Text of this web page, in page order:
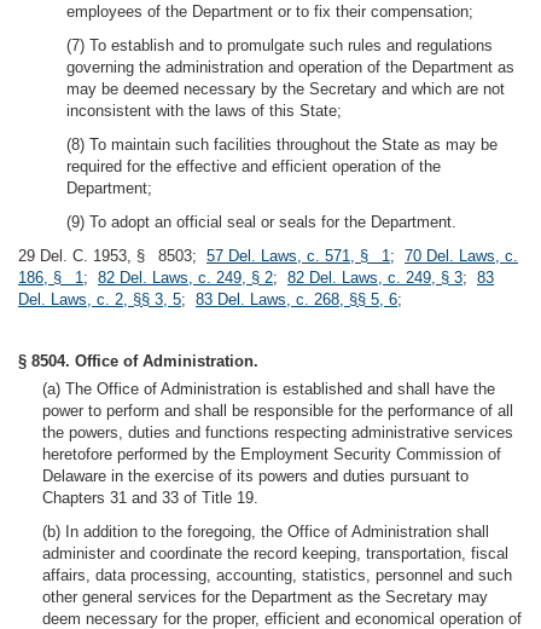
employees of the Department or to fix their compensation;
(7) To establish and to promulgate such rules and regulations
governing the administration and operation of the Department as
may be deemed necessary by the Secretary and which are not
inconsistent with the laws of this State;
(8) To maintain such facilities throughout the State as may be
required for the effective and efficient operation of the
Department;
(9) To adopt an official seal or seals for the Department.
29 Del. C. 1953, § 8503; 57 Del. Laws, c. 571, § 1; 70 Del. Laws, c.
186, § 1; 82 Del. Laws, c. 249, § 2; 82 Del. Laws, c. 249, § 3; 83
Del. Laws, c. 2, §§ 3, 5; 83 Del. Laws, c. 268, §§ 5, 6;
§ 8504. Office of Administration.
(a) The Office of Administration is established and shall have the
power to perform and shall be responsible for the performance of all
the powers, duties and functions respecting administrative services
heretofore performed by the Employment Security Commission of
Delaware in the exercise of its powers and duties pursuant to
Chapters 31 and 33 of Title 19.
(b) In addition to the foregoing, the Office of Administration shall
administer and coordinate the record keeping, transportation, fiscal
affairs, data processing, accounting, statistics, personnel and such
other general services for the Department as the Secretary may
deem necessary for the proper, efficient and economical operation of